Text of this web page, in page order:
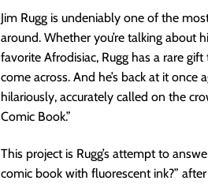
Jim Rugg is undeniably one of the
around. Whether you’re talking about
favorite Afrodisiac, Rugg has a rare
come across. And he’s back at it once
hilariously, accurately called on the
Comic Book.”
This project is Rugg’s attempt to
comic book with fluorescent ink?”